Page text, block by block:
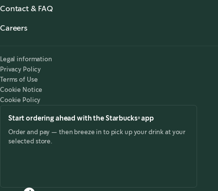
Starbucks® for the Record
Starbucks® Stories & News
Contact & FAQ
Contact Us
Careers
Legal information
Privacy Policy
Terms of Use
Cookie Notice
Cookie Policy
Start ordering ahead with the Starbucks® app
Order and pay — then breeze in to pick up your drink at your
selected store.